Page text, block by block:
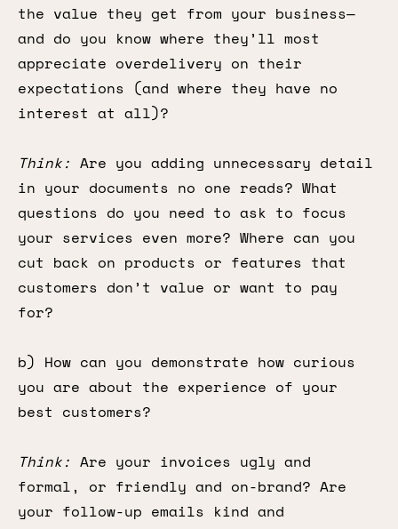
the value they get from your business—
and do you know where they’ll most
appreciate overdelivery on their
expectations (and where they have no
interest at all)?
Think: Are you adding unnecessary detail
in your documents no one reads? What
questions do you need to ask to focus
your services even more? Where can you
cut back on products or features that
customers don’t value or want to pay
for?
b) How can you demonstrate how curious
you are about the experience of your
best customers?
Think: Are your invoices ugly and
formal, or friendly and on-brand? Are
your follow-up emails kind and